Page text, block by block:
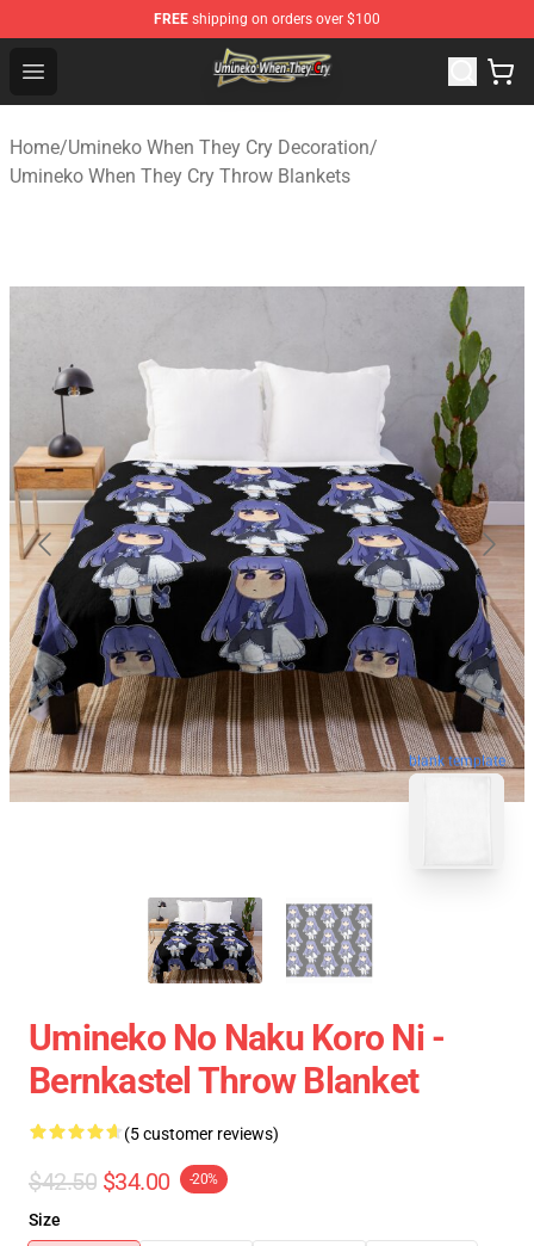
FREE shipping on orders over $100
Open menu
Umineko When They Cry Store - Official Umineko When
Home/Umineko When They Cry Decoration/
Umineko When They Cry Throw Blankets
blank template
Umineko No Naku Koro Ni -
Bernkastel Throw Blanket
(5 customer reviews)
$42.50 $34.00 -20%
Size